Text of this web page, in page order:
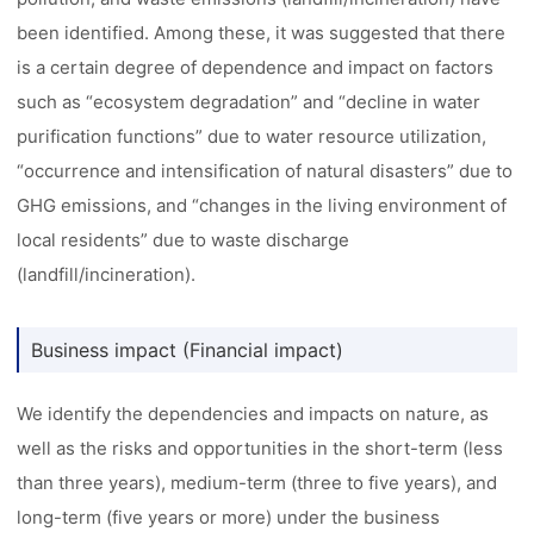
been identified. Among these, it was suggested that there
is a certain degree of dependence and impact on factors
such as “ecosystem degradation” and “decline in water
purification functions” due to water resource utilization,
“occurrence and intensification of natural disasters” due to
GHG emissions, and “changes in the living environment of
local residents” due to waste discharge
(landfill/incineration).
Business impact (Financial impact)
We identify the dependencies and impacts on nature, as
well as the risks and opportunities in the short-term (less
than three years), medium-term (three to five years), and
long-term (five years or more) under the business